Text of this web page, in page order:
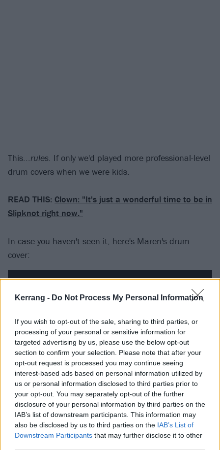
Kerrang - Do Not Process My Personal Information
If you wish to opt-out of the sale, sharing to third parties, or
processing of your personal or sensitive information for
targeted advertising by us, please use the below opt-out
section to confirm your selection. Please note that after your
opt-out request is processed you may continue seeing
interest-based ads based on personal information utilized by
us or personal information disclosed to third parties prior to
your opt-out. You may separately opt-out of the further
disclosure of your personal information by third parties on the
IAB’s list of downstream participants. This information may
also be disclosed by us to third parties on the IAB’s List of
Downstream Participants that may further disclose it to other
This...rules. If only we'd played more professional-level
drum covers when we were kids.
READ THIS: Clown: "It's just a wonderful time to be in
Slipknot right now."
In case you haven't seen it, here's Maren's drum
cover:
The new album by Maren's bandNot Ur Girlfrenz
(who've played Vans Warped Tour for the past two
years) can be heard on Spotify: